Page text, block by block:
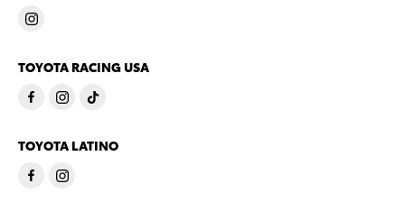
TOYOTA RACING USA
TOYOTA LATINO